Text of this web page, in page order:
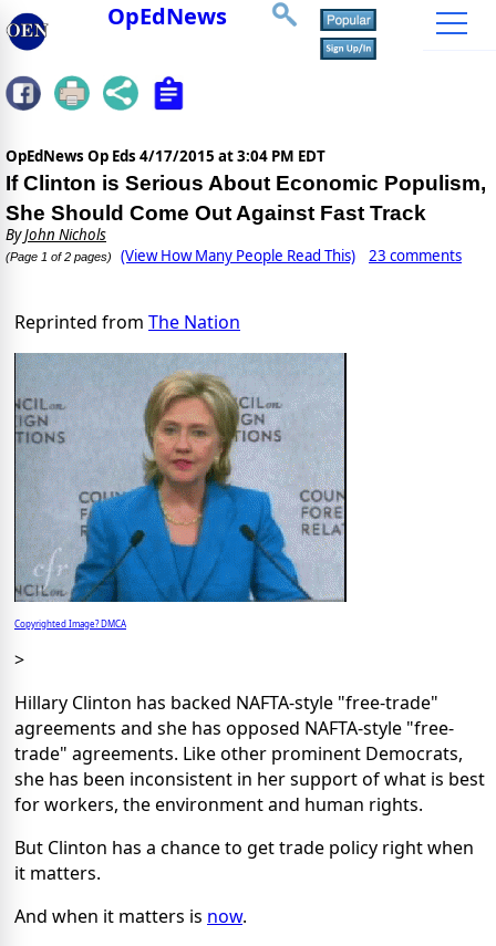
OpEdNews
OpEdNews Op Eds 4/17/2015 at 3:04 PM EDT
If Clinton is Serious About Economic Populism,
She Should Come Out Against Fast Track
ByJohn Nichols
(Page 1 of 2 pages) (View How Many People Read This) 23 comments
Reprinted from The Nation
Copyrighted Image? DMCA
>
Hillary Clinton has backed NAFTA-style "free-trade"
agreements and she has opposed NAFTA-style "free-
trade" agreements. Like other prominent Democrats,
she has been inconsistent in her support of what is best
for workers, the environment and human rights.
But Clinton has a chance to get trade policy right when
it matters.
And when it matters is now.